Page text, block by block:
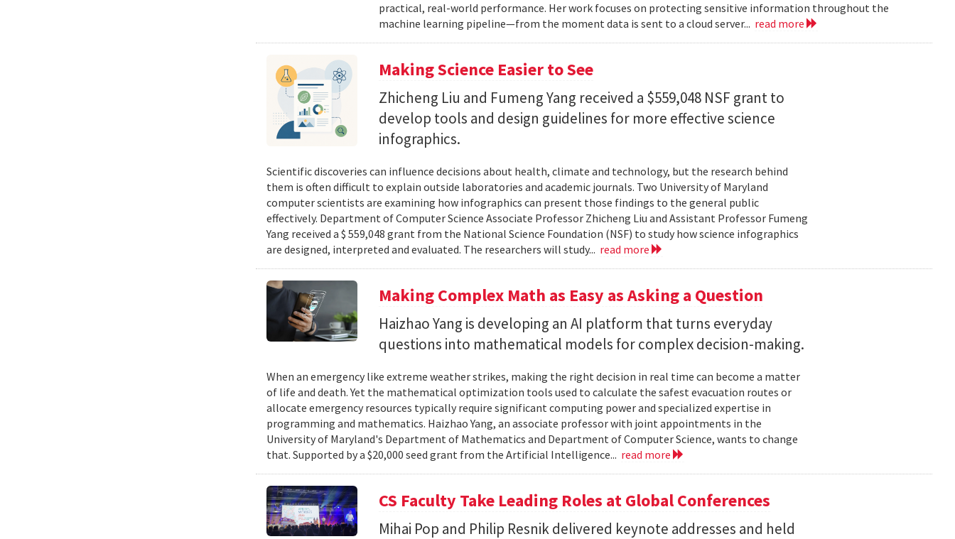
practical, real-world performance. Her work focuses on protecting sensitive information throughout the
machine learning pipeline—from the moment data is sent to a cloud server... read more
Making Science Easier to See
Zhicheng Liu and Fumeng Yang received a $559,048 NSF grant to
develop tools and design guidelines for more effective science
infographics.
Scientific discoveries can influence decisions about health, climate and technology, but the research behind
them is often difficult to explain outside laboratories and academic journals. Two University of Maryland
computer scientists are examining how infographics can present those findings to the general public
effectively. Department of Computer Science Associate Professor Zhicheng Liu and Assistant Professor Fumeng
Yang received a $ 559,048 grant from the National Science Foundation (NSF) to study how science infographics
are designed, interpreted and evaluated. The researchers will study... read more
Making Complex Math as Easy as Asking a Question
Haizhao Yang is developing an AI platform that turns everyday
questions into mathematical models for complex decision-making.
When an emergency like extreme weather strikes, making the right decision in real time can become a matter
of life and death. Yet the mathematical optimization tools used to calculate the safest evacuation routes or
allocate emergency resources typically require significant computing power and specialized expertise in
programming and mathematics. Haizhao Yang, an associate professor with joint appointments in the
University of Maryland's Department of Mathematics and Department of Computer Science, wants to change
that. Supported by a $20,000 seed grant from the Artificial Intelligence... read more
CS Faculty Take Leading Roles at Global Conferences
Mihai Pop and Philip Resnik delivered keynote addresses and held